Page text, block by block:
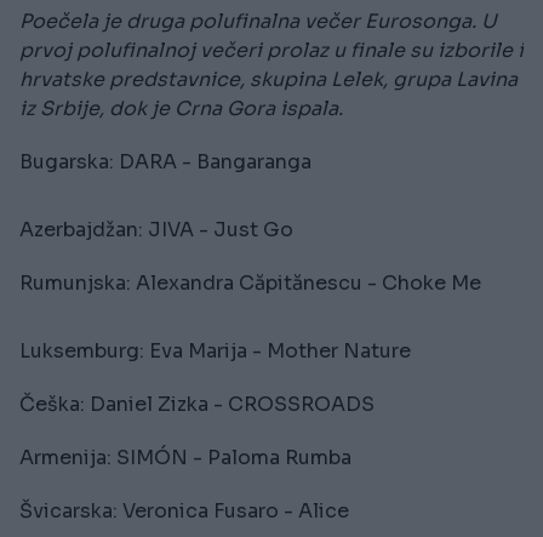
Poečela je druga polufinalna večer Eurosonga. U
prvoj polufinalnoj večeri prolaz u finale su izborile i
hrvatske predstavnice, skupina Lelek, grupa Lavina
iz Srbije, dok je Crna Gora ispala.
Bugarska: DARA - Bangaranga
Azerbajdžan: JIVA - Just Go
Rumunjska: Alexandra Căpitănescu - Choke Me
Luksemburg: Eva Marija - Mother Nature
Češka: Daniel Zizka - CROSSROADS
Armenija: SIMÓN - Paloma Rumba
Švicarska: Veronica Fusaro - Alice